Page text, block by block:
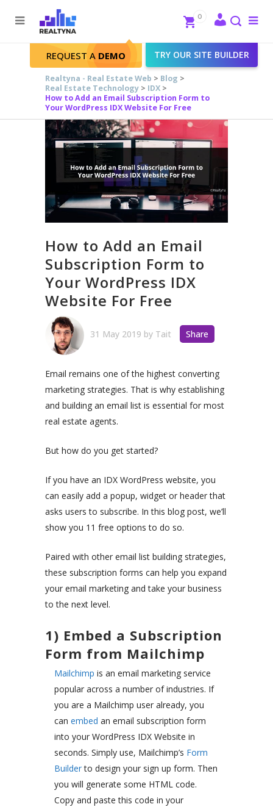
Search
Close
REQUEST A DEMO TRY OUR SITE BUILDER
0
Realtyna - Real Estate Web > Blog >
Real Estate Technology > IDX >
How to Add an Email Subscription Form to
Your WordPress IDX Website For Free
How to Add an Email
Subscription Form to
Your WordPress IDX
Website For Free
31 May 2019 by Tait Share
Email remains one of the highest converting
marketing strategies. That is why establishing
and building an email list is essential for most
real estate agents.
But how do you get started?
If you have an IDX WordPress website, you
can easily add a popup, widget or header that
asks users to subscribe. In this blog post, we’ll
show you 11 free options to do so.
Paired with other email list building strategies,
these subscription forms can help you expand
your email marketing and take your business
to the next level.
1) Embed a Subscription
Form from Mailchimp
Mailchimp is an email marketing service
popular across a number of industries. If
you are a Mailchimp user already, you
can embed an email subscription form
into your WordPress IDX Website in
seconds. Simply use, Mailchimp’s Form
Builderto design your sign up form. Then
you will generate some HTML code.
Copy and paste this code in your